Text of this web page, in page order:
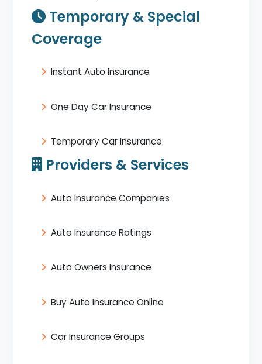
Temporary & Special
Coverage
Instant Auto Insurance
One Day Car Insurance
Temporary Car Insurance
Providers & Services
Auto Insurance Companies
Auto Insurance Ratings
Auto Owners Insurance
Buy Auto Insurance Online
Car Insurance Groups